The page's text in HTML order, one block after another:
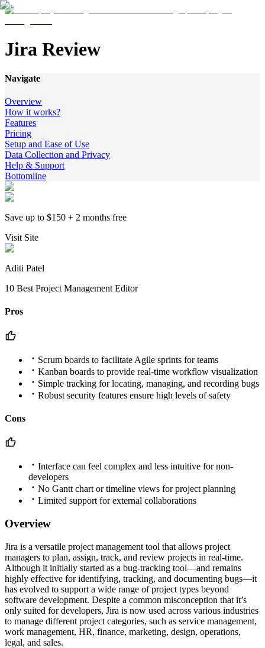
Jira Review
Navigate
Overview
How it works?
Features
Pricing
Setup and Ease of Use
Data Collection and Privacy
Help & Support
Bottomline
Save up to $150 + 2 months free
Visit Site
Aditi Patel
10 Best Project Management Editor
Pros
Scrum boards to facilitate Agile sprints for teams
Kanban boards to provide real-time workflow visualization
Simple tracking for locating, managing, and recording bugs
Robust security features ensure high levels of safety
Cons
Interface can feel complex and less intuitive for non-
developers
No Gantt chart or timeline views for project planning
Limited support for external collaborations
Overview
Jira is a versatile project management tool that allows project
managers to plan, assign, track, and review projects in real-time.
Although it initially started as a bug-tracking tool—and remains
highly effective for identifying, tracking, and documenting bugs—it
has evolved to support a wide range of project types beyond
software development. Despite a common misconception that it’s
only suited for developers, Jira is now used across various industries
to manage different project categories, such as service management,
work management, HR, finance, marketing, design, operations,
legal, and sales.